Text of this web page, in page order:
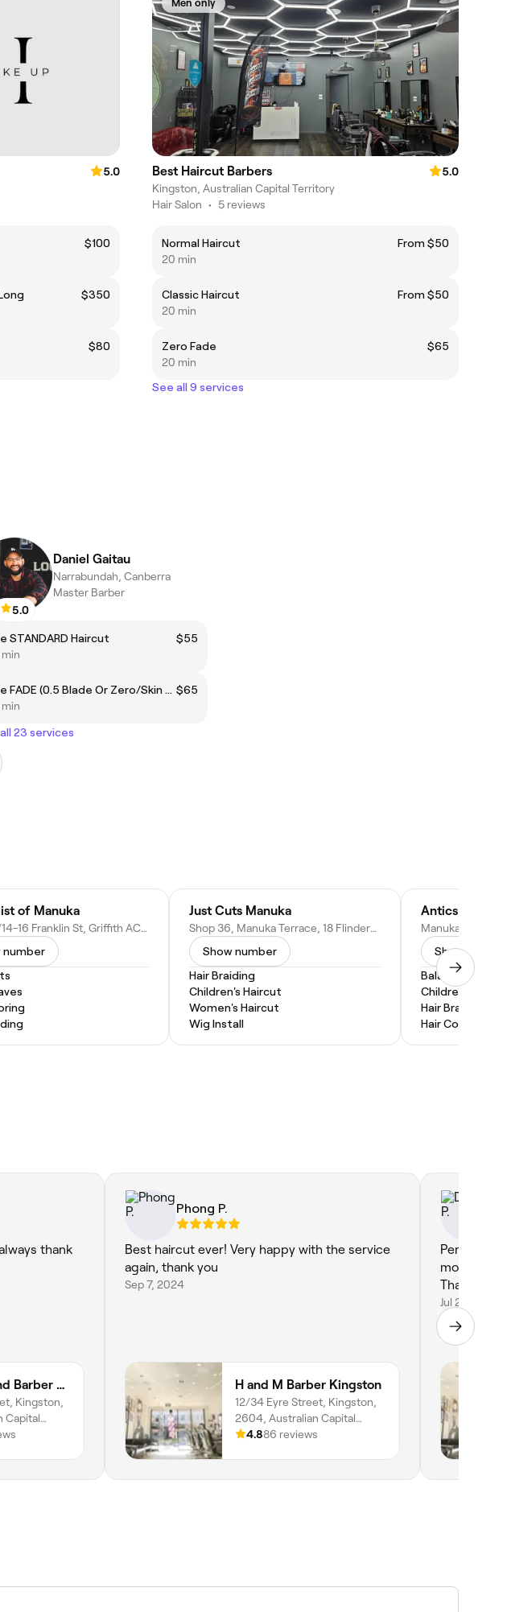
5.0
$100
$350
$80
Men only
Best Haircut Barbers
5.0
Kingston, Australian Capital Territory
Hair Salon • 5 reviews
Normal Haircut
From $50
20 min
Classic Haircut
From $50
20 min
Zero Fade
$65
20 min
See all 9 services
5.0
Daniel Gaitau
Narrabundah, Canberra
Master Barber
STANDARD Haircut
$55
The FADE (0.5 Blade Or Zero/Skin Fade) $65
23 services
of Manuka
Shop 10/14-16 Franklin St, Griffith ACT 2603, Australia
number
Just Cuts Manuka
Shop 36, Manuka Terrace, 18 Flinders Way, ACT 2603, Australia
Show number
Hair Braiding
Children's Haircut
Women's Haircut
Wig Install
Antics Hair
Show
Balayage
Children's
Hair Braiding
Hair Coloring
thank
Sleight of Hand Barber Studio
Kingston,
Capital
Phong P.
Best haircut ever! Very happy with the service
again, thank you
Sep 7, 2024
H and M Barber Kingston
12/34 Eyre Street, Kingston,
2604, Australian Capital
Territory
4.886 reviews
Perhaps
moved
Thanks
Jul 20, 2024